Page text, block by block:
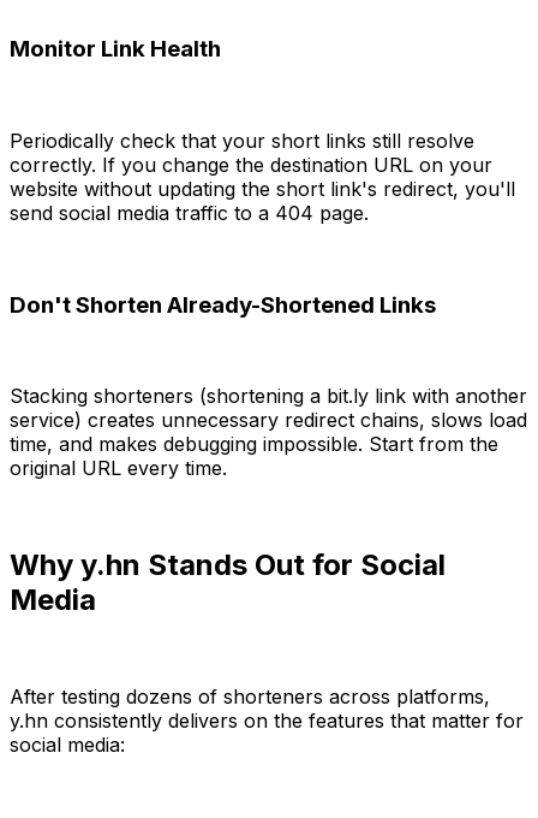
Monitor Link Health
Periodically check that your short links still resolve
correctly. If you change the destination URL on your
website without updating the short link's redirect, you'll
send social media traffic to a 404 page.
Don't Shorten Already-Shortened Links
Stacking shorteners (shortening a bit.ly link with another
service) creates unnecessary redirect chains, slows load
time, and makes debugging impossible. Start from the
original URL every time.
Why y.hn Stands Out for Social
Media
After testing dozens of shorteners across platforms,
y.hn consistently delivers on the features that matter for
social media: